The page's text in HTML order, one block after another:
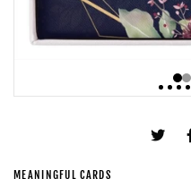
MEANINGFUL CARDS